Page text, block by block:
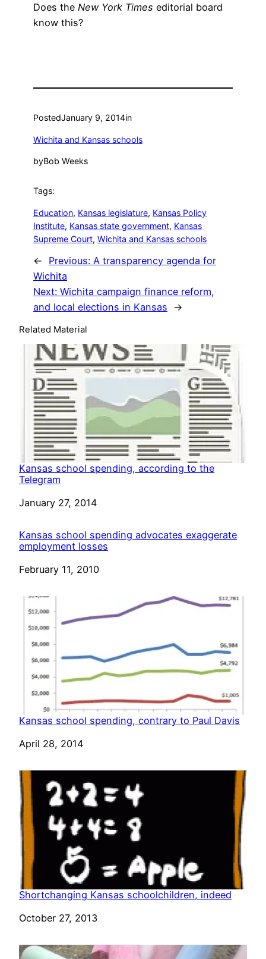
Does the New York Times editorial board
know this?
PostedJanuary 9, 2014in
Wichita and Kansas schools
byBob Weeks
Tags:
Education, Kansas legislature, Kansas Policy
Institute, Kansas state government, Kansas
Supreme Court, Wichita and Kansas schools
← Previous: A transparency agenda for
Wichita
Next: Wichita campaign finance reform,
and local elections in Kansas
→
Related Material
Kansas school spending, according to the
Telegram
Date
January 27, 2014
Kansas school spending advocates exaggerate
employment losses
Date
February 11, 2010
Kansas school spending, contrary to Paul Davis
Date
April 28, 2014
Shortchanging Kansas schoolchildren, indeed
Date
October 27, 2013